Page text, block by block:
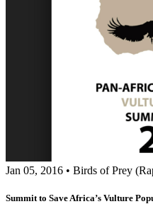
Jan 05, 2016 • Birds of Prey
Summit to Save Africa’s Vulture